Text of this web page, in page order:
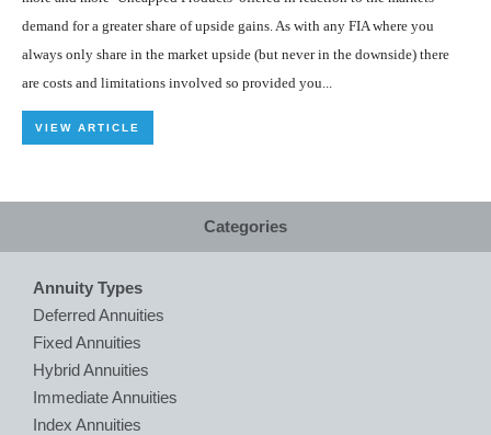
demand for a greater share of upside gains. As with any FIA where you
always only share in the market upside (but never in the downside) there
are costs and limitations involved so provided you...
VIEW ARTICLE
Categories
Annuity Types
Deferred Annuities
Fixed Annuities
Hybrid Annuities
Immediate Annuities
Index Annuities